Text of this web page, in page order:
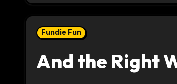
Fundie Fun
And the Right